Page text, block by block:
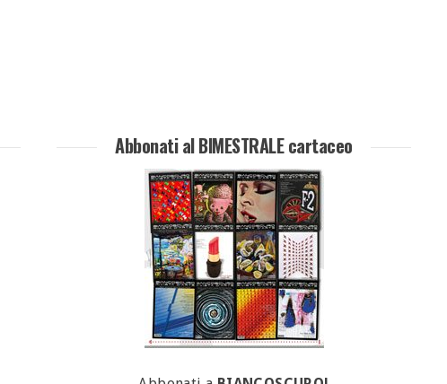
Abbonati al BIMESTRALE cartaceo